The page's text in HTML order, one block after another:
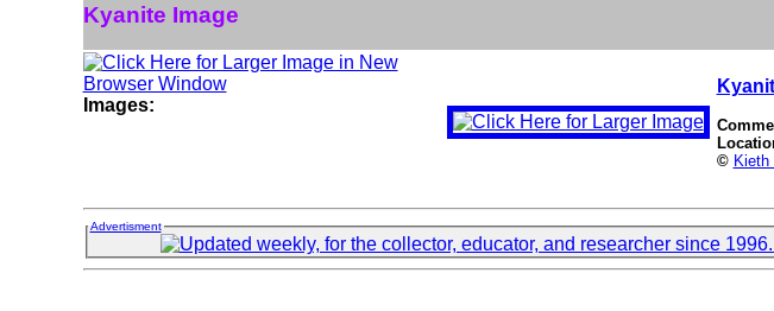
Kyanite Image
Images:
© Kieth
Advertisment